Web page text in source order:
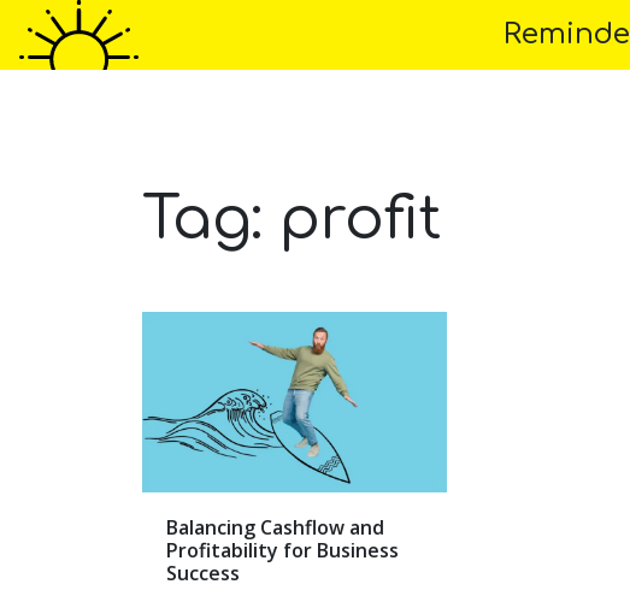
Tag: profit
Balancing Cashflow and
Profitability for Business
Success